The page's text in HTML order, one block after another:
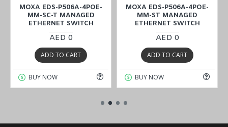
MOXA EDS-P506A-4POE-
MM-SC-T MANAGED
ETHERNET SWITCH
AED 0
ADD TO CART
BUY NOW
MOXA EDS-P506A-4POE-
MM-ST MANAGED
ETHERNET SWITCH
AED 0
ADD TO CART
BUY NOW